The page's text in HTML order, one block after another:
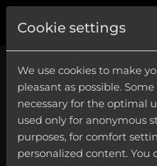
Cookie settings
We use cookies to make
pleasant as possible.
necessary for the optimal
used only for anonymous
purposes, for comfort
personalized content. You